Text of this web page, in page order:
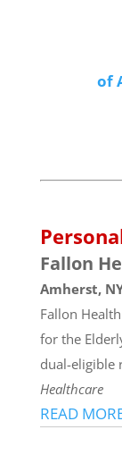
of
Fallon
Amherst,
Fallon
for the
dual-eligible
Healthcare
READ